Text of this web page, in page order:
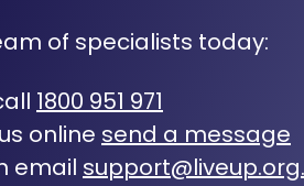
of specialists today:
1800 951 971
online send a message
email